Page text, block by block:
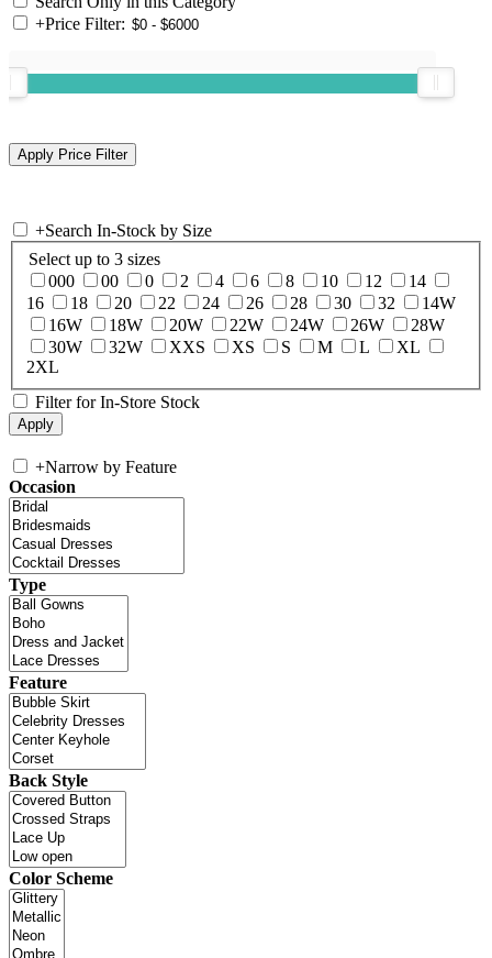
+Price Filter:
+Search In-Stock by Size
Select up to 3 sizes
000
00 0 2 4 6 8 10 12
14
16
18 20 22 24 26 28 30 32
14W
16W
18W 20W 22W 24W 26W
28W
30W
32W XXS XS S M L
XL
2XL
Filter for In-Store Stock
+Narrow by Feature
Occasion
Type
Feature
Back Style
Color Scheme